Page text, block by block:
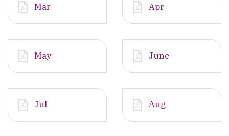
Mar Apr
May June
Jul Aug